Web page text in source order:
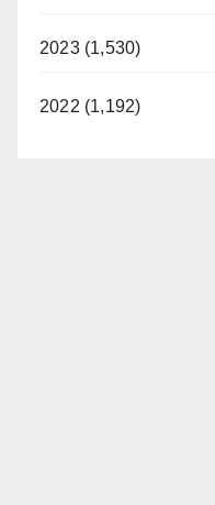
2023 (1,530)
2022 (1,192)